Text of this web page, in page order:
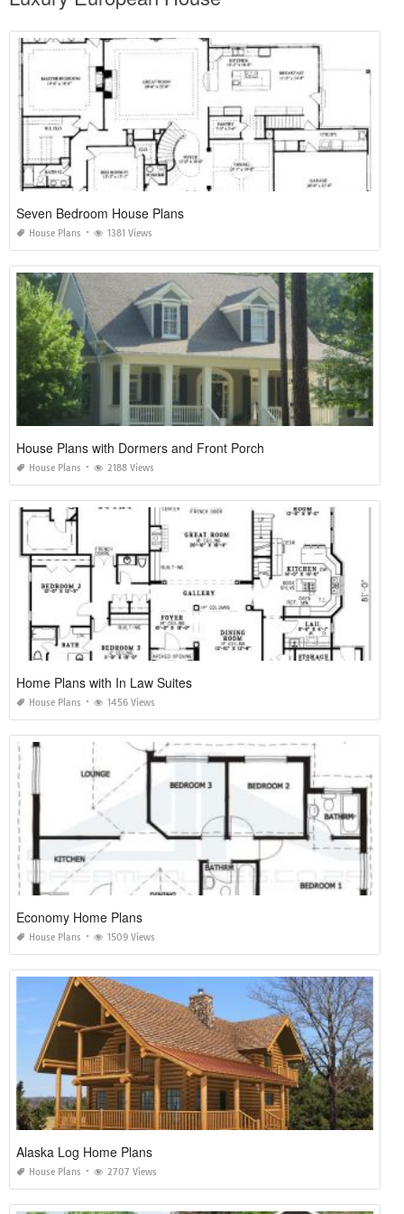
Seven Bedroom House Plans
House Plans 1381 Views
House Plans with Dormers and Front Porch
House Plans 2188 Views
Home Plans with In Law Suites
House Plans 1456 Views
Economy Home Plans
House Plans 1509 Views
Alaska Log Home Plans
House Plans 2707 Views